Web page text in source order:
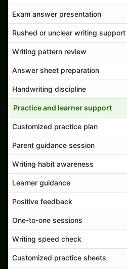
Exam answer presentation
Rushed or unclear writing support
Writing pattern review
Answer sheet preparation
Handwriting discipline
Practice and learner support
Customized practice plan
Parent guidance session
Writing habit awareness
Learner guidance
Positive feedback
One-to-one sessions
Writing speed check
Customized practice sheets